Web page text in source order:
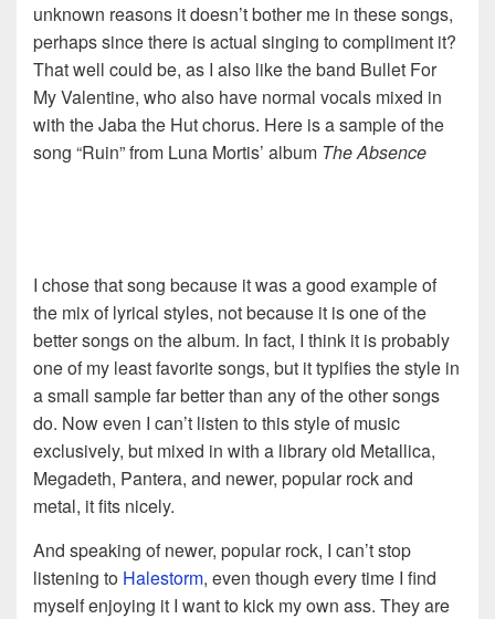
unknown reasons it doesn’t bother me in these songs,
perhaps since there is actual singing to compliment it?
That well could be, as I also like the band Bullet For
My Valentine, who also have normal vocals mixed in
with the Jaba the Hut chorus. Here is a sample of the
song “Ruin” from Luna Mortis’ album The Absence
I chose that song because it was a good example of
the mix of lyrical styles, not because it is one of the
better songs on the album. In fact, I think it is probably
one of my least favorite songs, but it typifies the style in
a small sample far better than any of the other songs
do. Now even I can’t listen to this style of music
exclusively, but mixed in with a library old Metallica,
Megadeth, Pantera, and newer, popular rock and
metal, it fits nicely.
And speaking of newer, popular rock, I can’t stop
listening to Halestorm, even though every time I find
myself enjoying it I want to kick my own ass. They are